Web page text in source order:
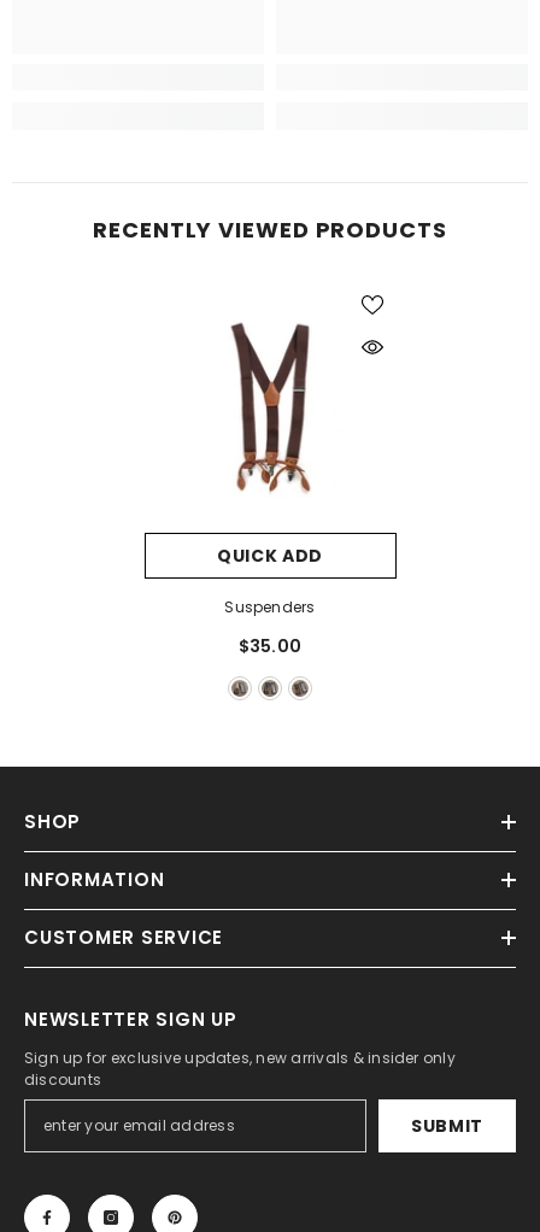
RECENTLY VIEWED PRODUCTS
QUICK ADD
Suspenders
$35.00
SHOP
INFORMATION
CUSTOMER SERVICE
NEWSLETTER SIGN UP
Sign up for exclusive updates, new arrivals & insider only
discounts
SUBMIT